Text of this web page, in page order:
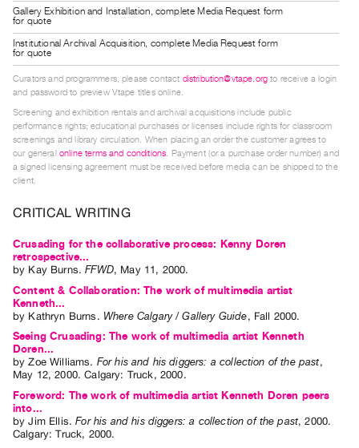
Research
Centre
Critical
Writing
Index
Online
Resources
ORGANIZATION
About
Mandate
&
Values
The
Commons
@
401
Staff
Training
Gallery Exhibition and Installation, complete Media Request form
for quote
Institutional Archival Acquisition, complete Media Request form
for quote
Curators and programmers, please contact distribution@vtape.org to receive a login
and password to preview Vtape titles online.
Screening and exhibition rentals and archival acquisitions include public
performance rights; educational purchases or licenses include rights for classroom
screenings and library circulation. When placing an order the customer agrees to
our general online terms and conditions. Payment (or a purchase order number) and
a signed licensing agreement must be received before media can be shipped to the
client.
CRITICAL WRITING
Crusading for the collaborative process: Kenny Doren
retrospective...
by Kay Burns.FFWD, May 11 , 2000.
Content & Collaboration: The work of multimedia artist
Kenneth...
by Kathryn Burns . Where Calgary / Gallery Guide, Fall 2000.
Seeing Crusading: The work of multimedia artist Kenneth
Doren...
byZoe Williams. For his and his diggers: a collection of the past,
May 12,2000.Calgary: Truck, 2000.
Foreword: The work of multimedia artist Kenneth Doren peers
into...
byJim Ellis.For his and his diggers: a collection of the past,2000.
Calgary:Truck, 2000.